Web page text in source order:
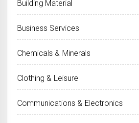
Building Material
Business Services
Chemicals & Minerals
Clothing & Leisure
Communications & Electronics